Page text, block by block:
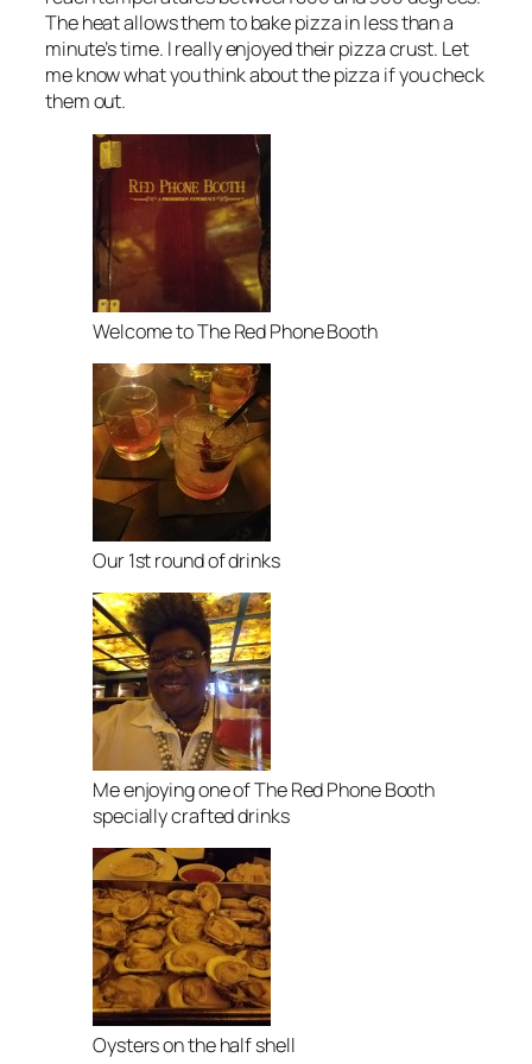
The heat allows them to bake pizza in less than a
minute’s time. I really enjoyed their pizza crust. Let
me know what you think about the pizza if you check
them out.
Welcome to The Red Phone Booth
Our 1st round of drinks
Me enjoying one of The Red Phone Booth
specially crafted drinks
Oysters on the half shell